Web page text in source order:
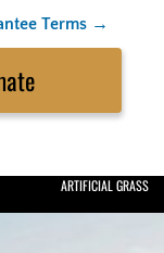
Terms →
ARTIFICIAL GRASS